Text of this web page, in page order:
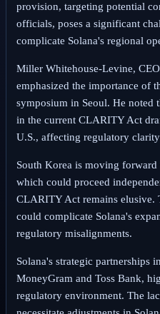
provision, targeting potential
officials, poses a significant
complicate Solana's regional
Miller Whitehouse-Levine,
emphasized the importance of
symposium in Seoul. He noted
in the current CLARITY Act
U.S., affecting regulatory
South Korea is moving
which could proceed
CLARITY Act remains elusive.
could complicate Solana's
regulatory misalignments.
Solana's strategic partnerships
MoneyGram and Toss Bank,
regulatory environment. The